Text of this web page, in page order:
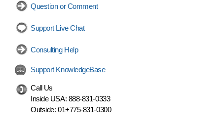
Question or Comment
Support Live Chat
Consulting Help
Support KnowledgeBase
Call Us
Inside USA: 888-831-0333
Outside: 01+775-831-0300